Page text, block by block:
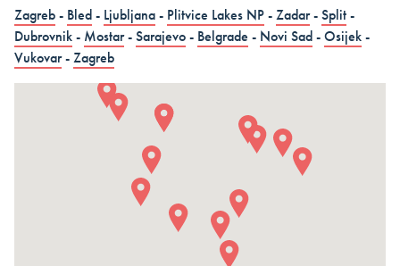
in 15 days (3 countries)
Dubrovnik – Dubrovnik – Dubrovnik, Land and Cruise
in 15 days - Croatia
Dubrovnik – Dubrovnik – Dubrovnik, Land and Cruise
ALL COMBO HOLIDAYS
Zagreb- Bled- Ljubljana- Plitvice Lakes NP-Zadar-Split-
Dubrovnik- Mostar-Sarajevo- Belgrade - Novi Sad-Osijek-
Vukovar-Zagreb